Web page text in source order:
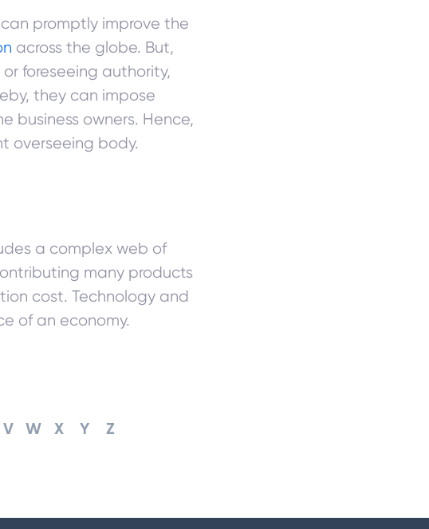
promptly improve the
across the globe. But,
foreseeing authority,
they can impose
business owners. Hence,
overseeing body.
a complex web of
many products
cost. Technology and
of an economy.
V W X Y Z